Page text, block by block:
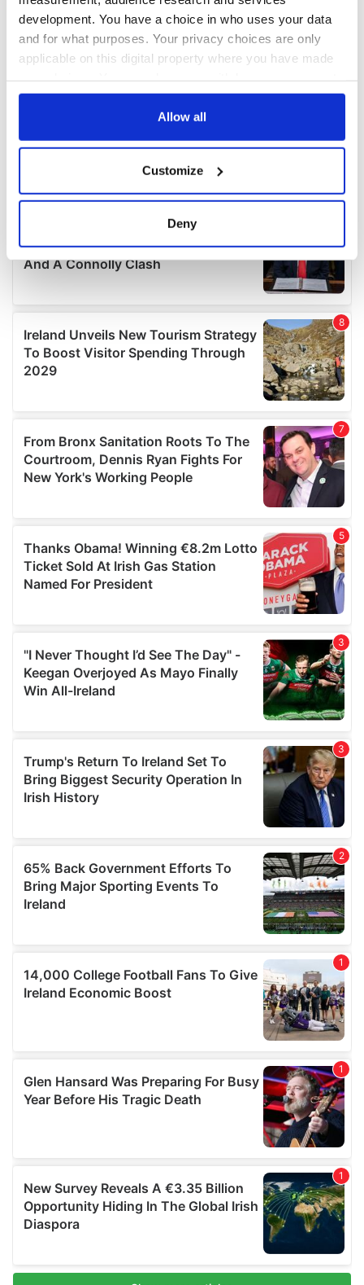
development. You have a choice in who uses your data
and for what purposes. Your privacy choices are only
applicable on this digital property where you have made
any time from the Cookie Declaration or by clicking on
Collect information about your geographical
location which can be accurate to within several
Find out more about how your personal data is processed
details section.
We use cookies to personalise content and ads, to
provide social media features and to analyse our traffic.
We also share information about your use of our site with
our social media, advertising and analytics partners who
provided to them or that they’ve collected from your use
of their services.
Allow all
Customize
Deny